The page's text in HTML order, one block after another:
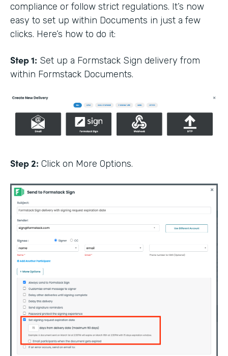
compliance or follow strict regulations. It’s now
easy to set up within Documents in just a few
clicks. Here’s how to do it:
Step 1: Set up a Formstack Sign delivery from
within Formstack Documents.
Step 2: Click on More Options.